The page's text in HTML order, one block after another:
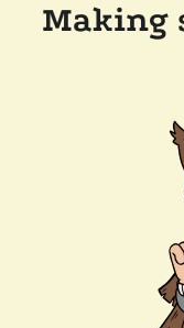
Making